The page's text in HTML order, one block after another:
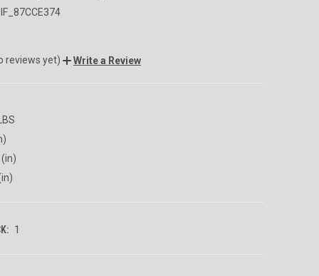
IF_87CCE374
reviews yet) Write a Review
1